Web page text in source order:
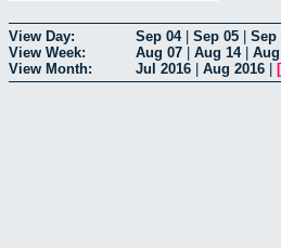
View Day: Sep 04| Sep 05 Sep
View Week:
Aug 07 Aug 14|
View Month:
Jul 2016 Aug 2016 [